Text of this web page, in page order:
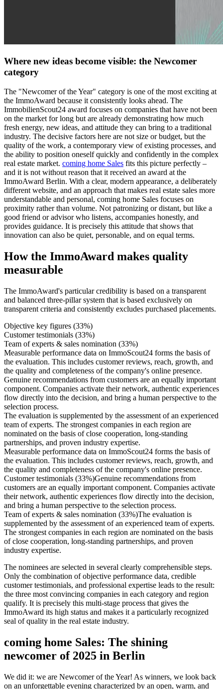
Where new ideas become visible: the Newcomer
category
The "Newcomer of the Year" category is one of the most exciting at
the ImmoAward because it consistently looks ahead. The
ImmobilienScout24 award focuses on companies that have not been
on the market for long but are already demonstrating how much
fresh energy, new ideas, and attitude they can bring to a traditional
industry. The decisive factors here are not size or budget, but the
quality of the work, a contemporary view of existing processes, and
the ability to position oneself quickly and confidently in the complex
real estate market. coming home Sales fits this picture perfectly –
and it is not without reason that it received an award at the
ImmoAward Berlin. With a clear, modern appearance, a deliberately
different website, and an approach that makes real estate sales more
understandable and personal, coming home Sales focuses on
proximity rather than volume. Not patronizing or distant, but like a
good friend or advisor who listens, accompanies honestly, and
provides guidance. It is precisely this attitude that shows that
innovation can also be quiet, personable, and on equal terms.
How the ImmoAward makes quality
measurable
The ImmoAward's particular credibility is based on a transparent
and balanced three-pillar system that is based exclusively on
transparent criteria and consistently excludes purchased placements.
Objective key figures (33%)
Customer testimonials (33%)
Team of experts & sales nomination (33%)
Measurable performance data on ImmoScout24 forms the basis of
the evaluation. This includes customer reviews, reach, growth, and
the quality and completeness of the company's online presence.
Genuine recommendations from customers are an equally important
component. Companies activate their network, authentic experiences
flow directly into the decision, and bring a human perspective to the
selection process.
The evaluation is supplemented by the assessment of an experienced
team of experts. The strongest companies in each region are
nominated on the basis of close cooperation, long-standing
partnerships, and proven industry expertise.
Measurable performance data on ImmoScout24 forms the basis of
the evaluation. This includes customer reviews, reach, growth, and
the quality and completeness of the company's online presence.
Customer testimonials (33%)Genuine recommendations from
customers are an equally important component. Companies activate
their network, authentic experiences flow directly into the decision,
and bring a human perspective to the selection process.
Team of experts & sales nomination (33%)The evaluation is
supplemented by the assessment of an experienced team of experts.
The strongest companies in each region are nominated on the basis
of close cooperation, long-standing partnerships, and proven
industry expertise.
The nominees are selected in several clearly comprehensible steps.
Only the combination of objective performance data, credible
customer testimonials, and professional expertise leads to the result:
the three most convincing companies in each category and region
qualify. It is precisely this multi-stage process that gives the
ImmoAward its high status and makes it a particularly recognized
seal of quality in the real estate industry.
coming home Sales: The shining
newcomer of 2025 in Berlin
We did it: we are Newcomer of the Year! As winners, we look back
on an unforgettable evening characterized by an open, warm, and